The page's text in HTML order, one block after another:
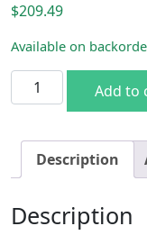
$209.49
Available on
68-70 B-body 4DR
Add to
Description
Description